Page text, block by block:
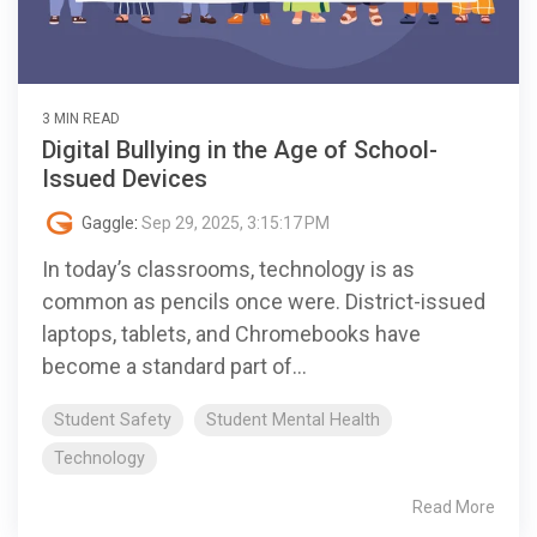
3 MIN READ
Digital Bullying in the Age of School-
Issued Devices
Gaggle: Sep 29, 2025, 3:15:17 PM
In today’s classrooms, technology is as
common as pencils once were. District-issued
laptops, tablets, and Chromebooks have
become a standard part of...
Student Safety
Student Mental Health
Technology
Read More